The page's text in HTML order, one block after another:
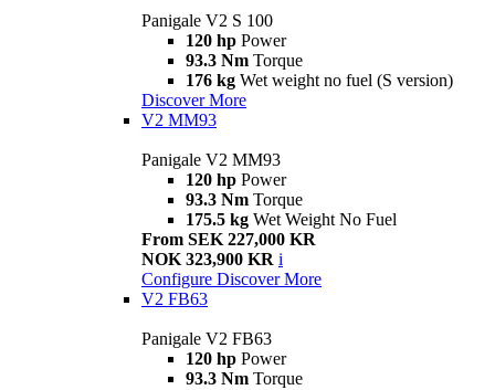
Panigale V2 S 100
120 hp Power
93.3 Nm Torque
176 kg Wet weight no fuel (S version)
Discover More
V2 MM93
Panigale V2 MM93
120 hp Power
93.3 Nm Torque
175.5 kg Wet Weight No Fuel
From SEK 227,000 KR
NOK 323,900 KR i
Configure Discover More
V2 FB63
Panigale V2 FB63
120 hp Power
93.3 Nm Torque